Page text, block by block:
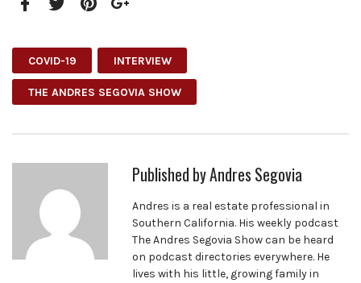
COVID-19 INTERVIEW
THE ANDRES SEGOVIA SHOW
Published byAndres Segovia
Andres is a real estate professional in
Southern California. His weekly podcast
The Andres Segovia Show can be heard
on podcast directories everywhere. He
lives with his little, growing family in